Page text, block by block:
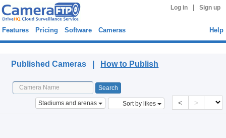
Log in Sign up
Features Pricing Software Cameras Help
Published Cameras | How to Publish
Stadiums and arenas Sort by likes < >